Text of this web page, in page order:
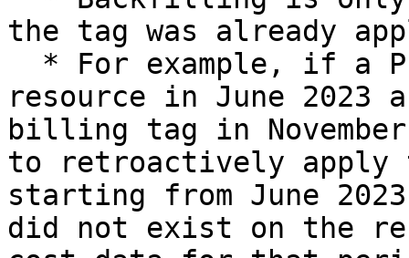
the tag was already
resource in June
billing tag in
to retroactively apply
starting from June
did not exist on the